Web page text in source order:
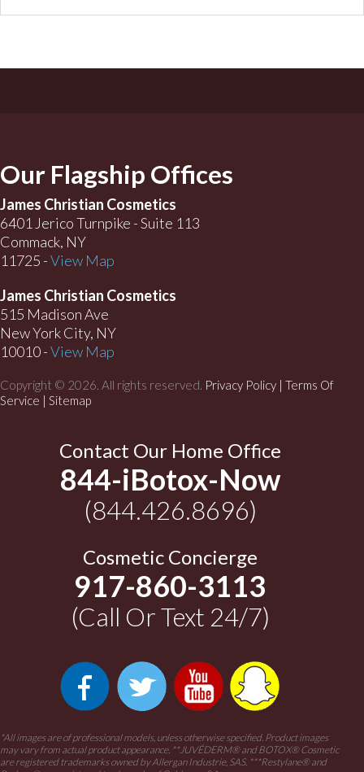
Our Flagship Offices
James Christian Cosmetics
6401 Jerico Turnpike - Suite 113
Commack, NY
11725 -View Map
James Christian Cosmetics
515 Madison Ave
New York City, NY
10010 -View Map
Copyright © 2026. All rights reserved. Privacy Policy | Terms Of
Service | Sitemap
Contact Our Home Office
844-iBotox-Now
(844.426.8696)
Cosmetic Concierge
917-860-3113
(Call Or Text 24/7)
*All images are of professional models, unless otherwise specified. Product images
may vary from actual product appearance. **JUVÉDERM® and BOTOX® Cosmetic
are registered trademarks owned by Allergan Industrie, SAS. ***Restylane® and